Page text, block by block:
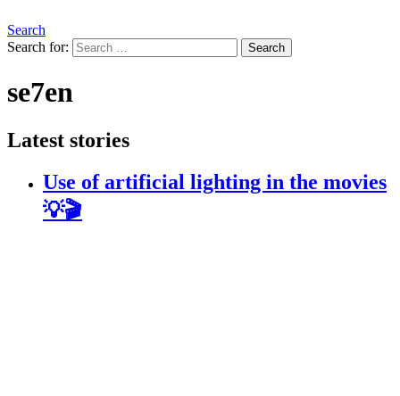
Search
Search for:
Search
se7en
Latest stories
Use of artificial lighting in the movies
💡🎬